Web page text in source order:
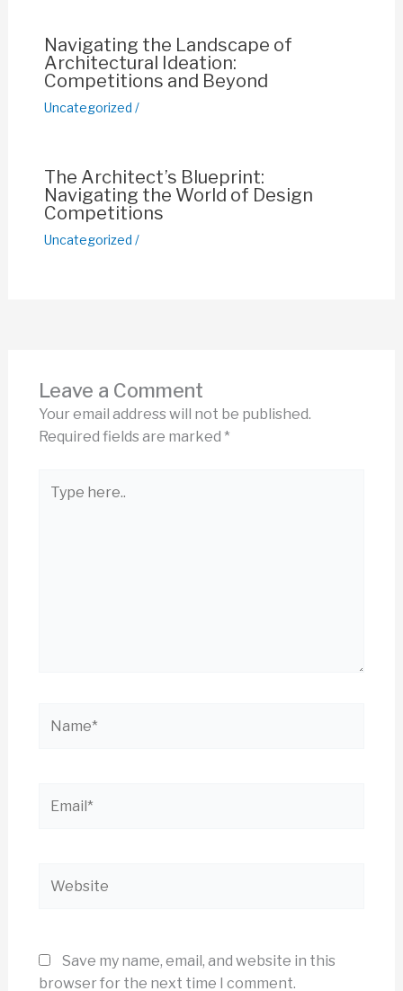
Navigating the Landscape of
Architectural Ideation:
Competitions and Beyond
Uncategorized /
The Architect’s Blueprint:
Navigating the World of Design
Competitions
Uncategorized /
Leave a Comment
Your email address will not be published.
Required fields are marked *
here..
Save my name, email, and website in this
browser for the next time I comment.